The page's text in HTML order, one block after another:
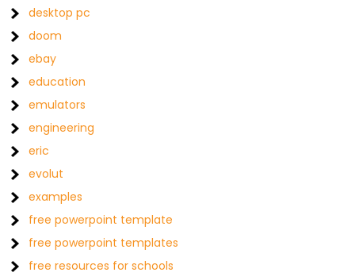
desktop pc
doom
ebay
education
emulators
engineering
eric
evolut
examples
free powerpoint template
free powerpoint templates
free resources for schools